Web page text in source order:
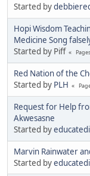
Started by
Hopi Wisdom
Medicine Song
Started by Piff
Pages
Red Nation of the
Started by PLH
Request for Help
Akwesasne
Started by
Marvin Rainwater
Started by